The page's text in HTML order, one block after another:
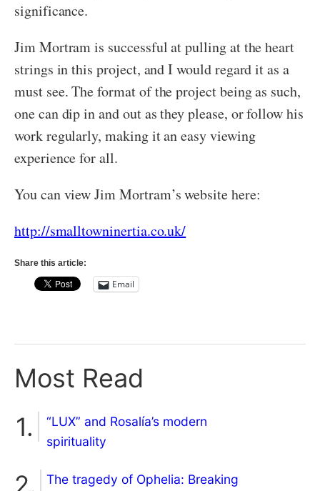
significance.
Jim Mortram is successful at pulling at the heart
strings in this project, and I would regard it as a
must see. The format of the project being as such,
one can dip in and out as they please, or follow his
work regularly, making it an easy viewing
experience for all.
You can view Jim Mortram’s website here:
http://smalltowninertia.co.uk/
Share this article:
Email
Most Read
“LUX” and Rosalía’s modern
spirituality
The tragedy of Ophelia: Breaking